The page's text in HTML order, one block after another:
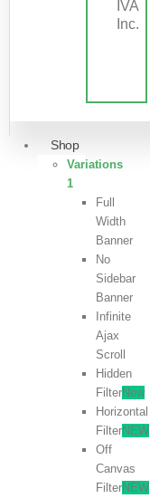
IVA
Inc.
Shop
Variations
1
Full
Width
Banner
No
Sidebar
Banner
Infinite
Ajax
Scroll
Hidden
FilterNew
Horizontal
FilterNEW
Off
Canvas
FilterNEW